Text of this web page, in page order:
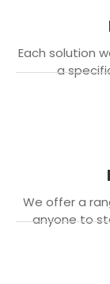
Each solution
a
We offer a
anyone to